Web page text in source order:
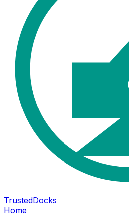
TrustedDocks
Home